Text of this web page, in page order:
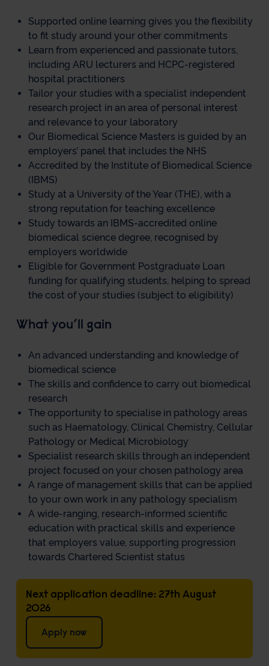
Supported online learning gives you the flexibility
to fit study around your other commitments
Learn from experienced and passionate tutors,
including ARU lecturers and HCPC-registered
hospital practitioners
Tailor your studies with a specialist independent
research project in an area of personal interest
and relevance to your laboratory
Our Biomedical Science Masters is guided by an
employers’ panel that includes the NHS
Accredited by the Institute of Biomedical Science
(IBMS)
Study at a University of the Year (THE), with a
strong reputation for teaching excellence
Study towards an IBMS-accredited online
biomedical science degree, recognised by
employers worldwide
Eligible for Government Postgraduate Loan
funding for qualifying students, helping to spread
the cost of your studies (subject to eligibility)
What you’ll gain
An advanced understanding and knowledge of
biomedical science
The skills and confidence to carry out biomedical
research
The opportunity to specialise in pathology areas
such as Haematology, Clinical Chemistry, Cellular
Pathology or Medical Microbiology
Specialist research skills through an independent
project focused on your chosen pathology area
A range of management skills that can be applied
to your own work in any pathology specialism
A wide-ranging, research-informed scientific
education with practical skills and experience
that employers value, supporting progression
towards Chartered Scientist status
Next application deadline: 27th August
2026
Apply now